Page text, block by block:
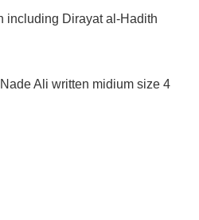
including Dirayat al-Hadith
Ali written midium size 4